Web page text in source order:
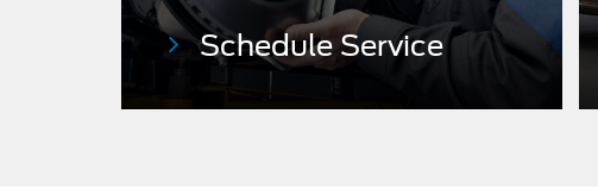
Schedule Service